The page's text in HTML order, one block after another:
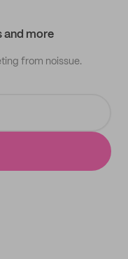
and more
from noissue.